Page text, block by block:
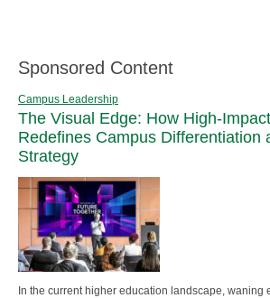
Sponsored Content
Campus Leadership
The Visual Edge: How High-
Redefines Campus Differentiation
Strategy
In the current higher education landscape, waning